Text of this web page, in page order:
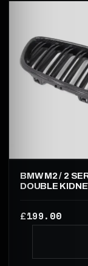
BMW M2 / 2
DOUBLE
£199.00